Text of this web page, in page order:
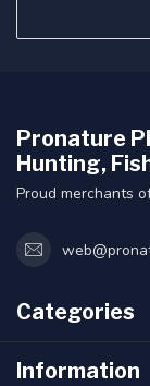
Pronature
Hunting,
Proud merchants
Categories
Information